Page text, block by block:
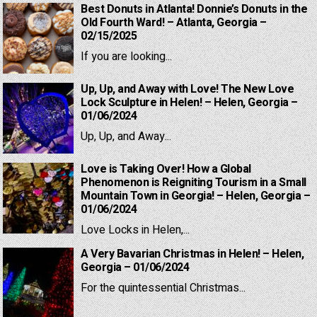
Best Donuts in Atlanta! Donnie’s Donuts in the
Old Fourth Ward! – Atlanta, Georgia –
02/15/2025
If you are looking...
Up, Up, and Away with Love! The New Love
Lock Sculpture in Helen! – Helen, Georgia –
01/06/2024
Up, Up, and Away...
Love is Taking Over! How a Global
Phenomenon is Reigniting Tourism in a Small
Mountain Town in Georgia! – Helen, Georgia –
01/06/2024
Love Locks in Helen,...
A Very Bavarian Christmas in Helen! – Helen,
Georgia – 01/06/2024
For the quintessential Christmas...